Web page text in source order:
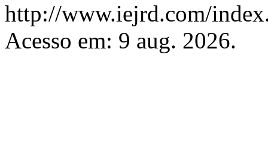
http://www.iejrd.com/
Acesso em: 9 aug. 2026.